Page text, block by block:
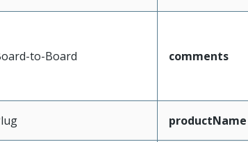
to-Board comments
productName